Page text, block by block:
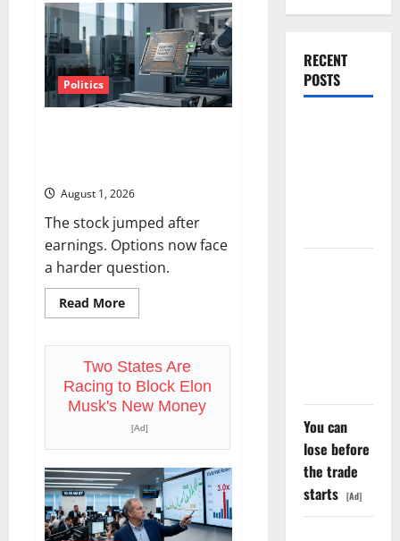
Insurance
Market
Already
Priced
a
2027
Reopening
Politics
August 1, 2026
The stock jumped after
earnings. Options now face
a harder question.
Read MoreRead
more
a
$25B
Chip
Business.
Wall
Street
Noticed.
Two States Are
Racing to Block Elon
Musk's New Money
[Ad]
RECENT
POSTS
You can
lose before
the trade
starts [Ad]